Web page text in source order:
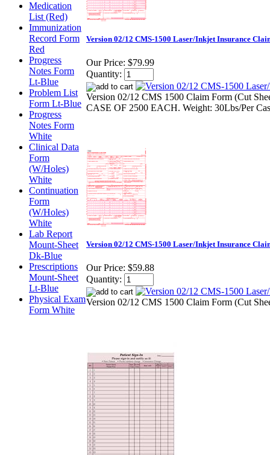
Medication
List (Red)
Immunization
Record Form
Red
Progress
Notes Form
Lt-Blue
Problem List
Form Lt-Blue
Progress
Notes Form
White
Clinical Data
Form
(W/Holes)
White
Continuation
Form
(W/Holes)
White
Lab Report
Mount-Sheet
Dk-Blue
Prescriptions
Mount-Sheet
Lt-Blue
Physical Exam
Form White
Version 02/12 CMS-1500 Laser/Inkjet Insurance
Our Price: $79.99
Quantity:
Version 02/12 CMS 1500 Claim Form (Cut
CASE OF 2500 EACH. Weight: 30Lbs/Per
Version 02/12 CMS-1500 Laser/Inkjet Insurance
Our Price: $59.88
Quantity:
Version 02/12 CMS 1500 Claim Form (Cut